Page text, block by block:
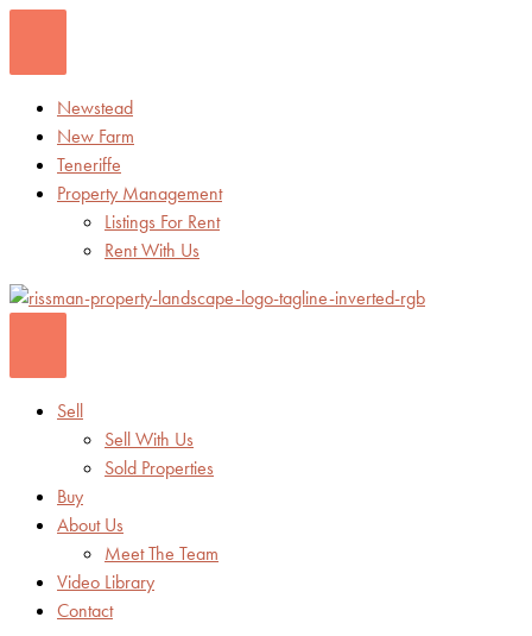
content
Newstead
New Farm
Teneriffe
Property Management
Listings For Rent
Rent With Us
Sell
Sell With Us
Sold Properties
Buy
About Us
Meet The Team
Video Library
Contact